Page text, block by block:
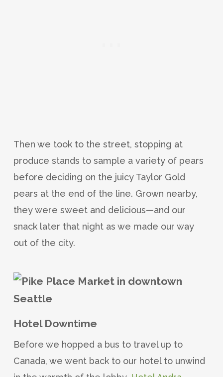
Then we took to the street, stopping at
produce stands to sample a variety of pears
before deciding on the juicy Taylor Gold
pears at the end of the line. Grown nearby,
they were sweet and delicious—and our
snack later that night as we made our way
out of the city.
Hotel Downtime
Before we hopped a bus to travel up to
Canada, we went back to our hotel to unwind